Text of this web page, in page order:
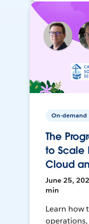
On-demand
The
to Scale
Cloud
June 25,
min
Learn how
operations,